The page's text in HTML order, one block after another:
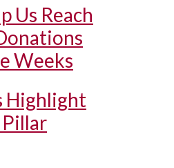
Us Reach
Weeks
Highlight
Pillar